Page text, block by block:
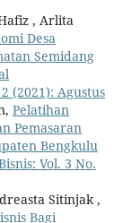
, Arlita
Desa
Semidang
(2021): Agustus
Pelatihan
Pemasaran
Bengkulu
Vol. 3 No.
Sitinjak ,
Bagi